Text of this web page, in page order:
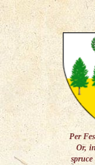
Per
Or,
spruce